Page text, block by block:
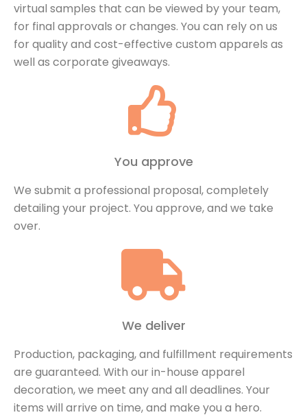
virtual samples that can be viewed by your team,
for final approvals or changes. You can rely on us
for quality and cost-effective custom apparels as
well as corporate giveaways.
You approve
We submit a professional proposal, completely
detailing your project. You approve, and we take
over.
We deliver
Production, packaging, and fulfillment requirements
are guaranteed. With our in-house apparel
decoration, we meet any and all deadlines. Your
items will arrive on time, and make you a hero.